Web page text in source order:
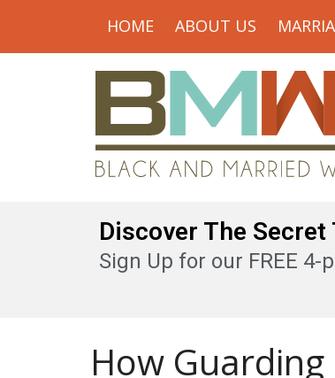
HOME ABOUT US
Discover The Secret
Sign Up for our FREE 4-
How